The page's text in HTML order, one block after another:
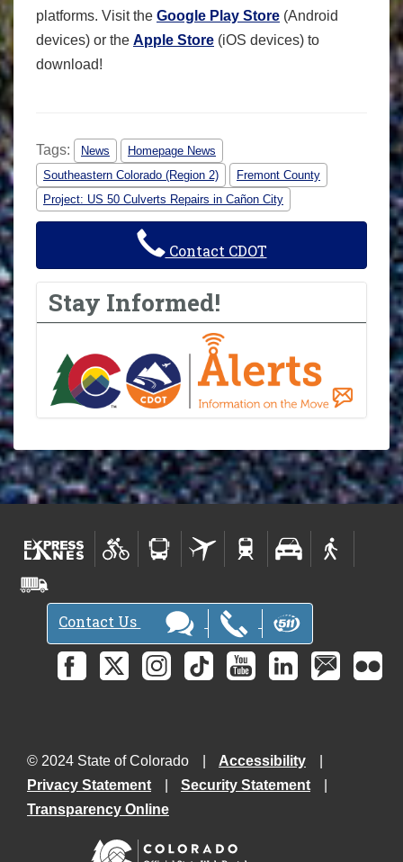
platforms. Visit the Google Play Store (Android
devices) or the Apple Store (iOS devices) to
download!
Tags: News
Homepage News
Southeastern Colorado (Region 2)
Fremont County
Project: US 50 Culverts Repairs in Cañon City
Contact CDOT
Stay Informed!
Contact Us
© 2024 State of Colorado
Accessibility
Privacy Statement
Security Statement
Transparency Online